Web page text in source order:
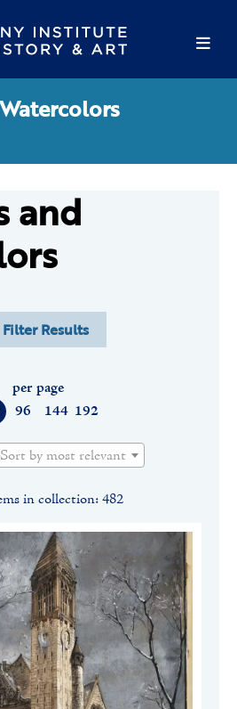
and
Filter Results
96 144 192
per page
Sort by most relevant
in collection: 482